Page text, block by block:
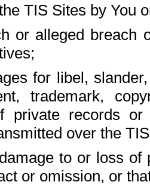
TIS Sites by You
or alleged breach
for libel,
trademark,
private records
over the
to or loss of
or omission, or